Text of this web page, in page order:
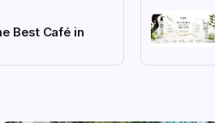
Best Café in